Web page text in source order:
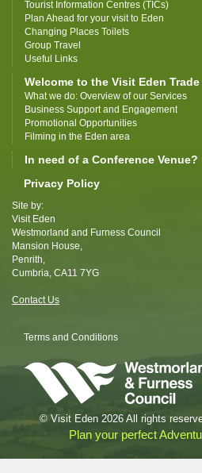
Tourist Information Centres (TICs)
Plan Ahead for your visit to Eden
Changing Places Toilets
Group Travel
Useful Links
Welcome to the Visit Eden
What we do: Overview of our Services
Business Support and Engagement
Promotional Opportunities
Filming in the Eden area
In need of a Conference Venue?
Privacy Policy
Site by:
Visit Eden
Westmorland and Furness Council
Mansion House,
Penrith,
Cumbria, CA11 7YG
Contact Us
Terms and Conditions
© Visit Eden 2026 All rights
Plan your perfect